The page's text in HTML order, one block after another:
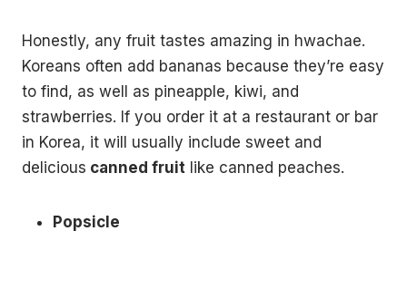
Honestly, any fruit tastes amazing in hwachae.
Koreans often add bananas because they’re easy
to find, as well as pineapple, kiwi, and
strawberries. If you order it at a restaurant or bar
in Korea, it will usually include sweet and
delicious canned fruit like canned peaches.
Popsicle